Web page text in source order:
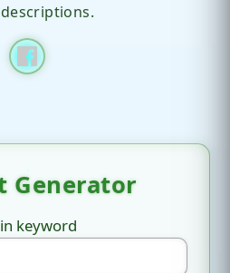
Generator
keyword